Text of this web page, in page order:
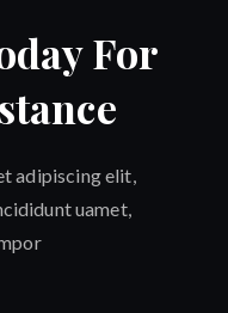
For
adipiscing elit,
uamet,